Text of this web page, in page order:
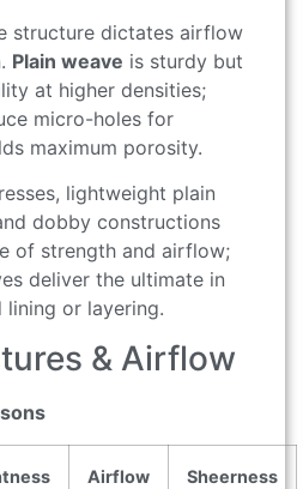
structure dictates airflow
Plain weave is sturdy but
at higher densities;
micro-holes for
maximum porosity.
lightweight plain
dobby constructions
of strength and airflow;
deliver the ultimate in
or layering.
& Airflow
Airflow
Sheerness